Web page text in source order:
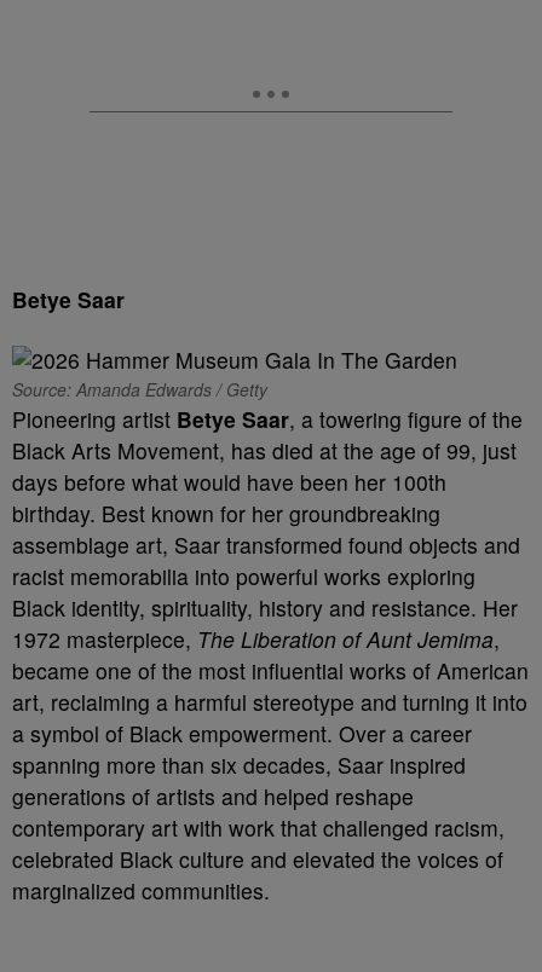
Betye Saar
Source: Amanda Edwards / Getty
Pioneering artist Betye Saar, a towering figure of the
Black Arts Movement, has died at the age of 99, just
days before what would have been her 100th
birthday. Best known for her groundbreaking
assemblage art, Saar transformed found objects and
racist memorabilia into powerful works exploring
Black identity, spirituality, history and resistance. Her
1972 masterpiece, The Liberation of Aunt Jemima,
became one of the most influential works of American
art, reclaiming a harmful stereotype and turning it into
a symbol of Black empowerment. Over a career
spanning more than six decades, Saar inspired
generations of artists and helped reshape
contemporary art with work that challenged racism,
celebrated Black culture and elevated the voices of
marginalized communities.